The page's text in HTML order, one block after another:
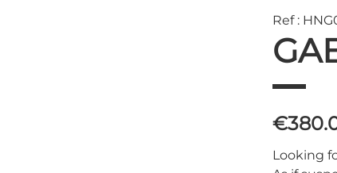
Ref :
Looking